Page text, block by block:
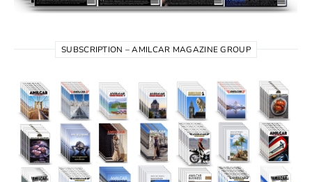
SUBSCRIPTION – AMILCAR MAGAZINE GROUP